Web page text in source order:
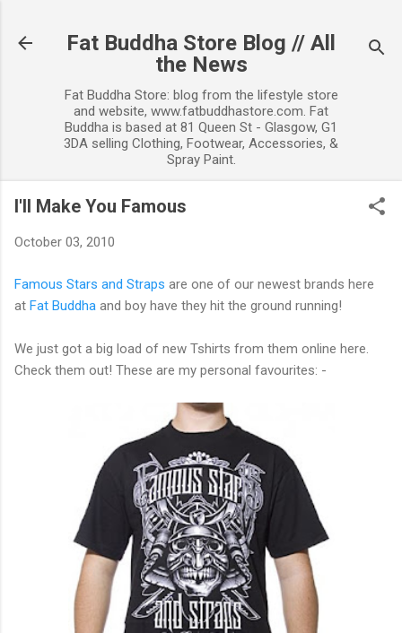
Fat Buddha Store Blog // All
the News
Fat Buddha Store: blog from the lifestyle store
and website, www.fatbuddhastore.com. Fat
Buddha is based at 81 Queen St - Glasgow, G1
3DA selling Clothing, Footwear, Accessories, &
Spray Paint.
I'll Make You Famous
October 03, 2010
Famous Stars and Straps are one of our newest brands here
at Fat Buddha and boy have they hit the ground running!
We just got a big load of new Tshirts from them online here.
Check them out! These are my personal favourites: -